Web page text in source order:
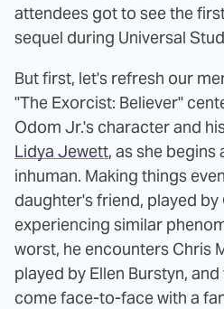
attendees got to see the
sequel during Universal
But first, let's refresh our
"The Exorcist: Believer"
Odom Jr.'s character and
Lidya Jewett, as she
inhuman. Making things
daughter's friend, played by
experiencing similar
worst, he encounters Chris
played by Ellen Burstyn,
come face-to-face with a